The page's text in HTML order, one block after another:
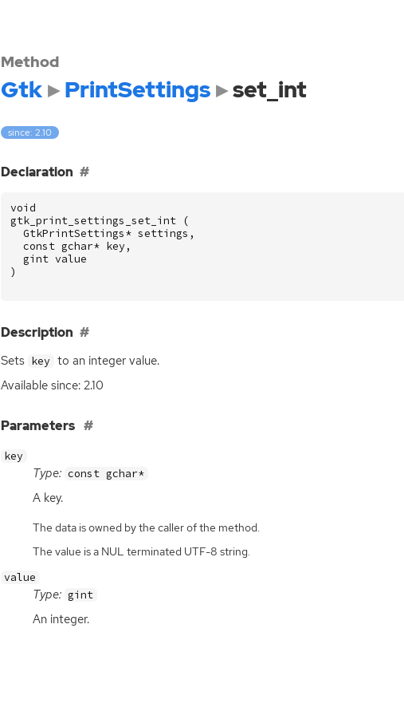
Method
Gtk PrintSettings set_int
since: 2.10
Declaration
void
gtk_print_settings_set_int
(
GtkPrintSettings* settings ,
const gchar* key ,
gint value
)
Description
Sets key to an integer value.
Available since: 2.10
Parameters
key
Type: const gchar*
A key.
The data is owned by the caller of the method.
The value is a NUL terminated UTF-8 string.
value
Type: gint
An integer.